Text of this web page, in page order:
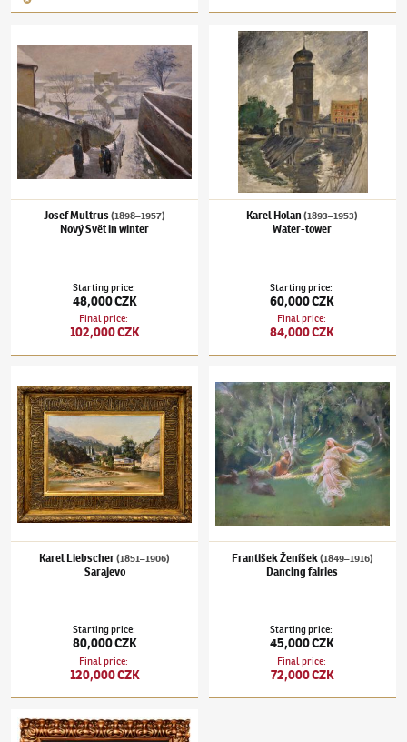
Josef Multrus (1898–1957)
Nový Svět in winter
Starting price:
48,000 CZK
Final price:
102,000 CZK
Karel Holan(1893–1953)Water-tower
Karel Holan (1893–1953)
Water-tower
Starting price:
60,000 CZK
Final price:
84,000 CZK
Karel Liebscher(1851–1906)
Sarajevo
Starting price:
80,000 CZK
Final price:
120,000 CZK
František Ženíšek(1849–1916)
Dancing fairies
Starting price:
45,000 CZK
Final price:
72,000 CZK
Jiří Kaloč(1943–2025)Magic indian summer